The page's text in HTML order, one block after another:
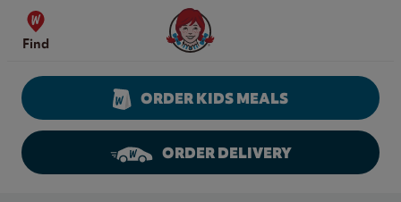
Skip to content
Find
Wendy's Website Home
ORDER KIDS MEALS
ORDER DELIVERY